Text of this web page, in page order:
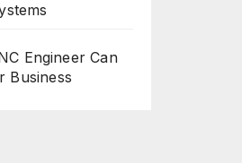
Engineer Can
Business